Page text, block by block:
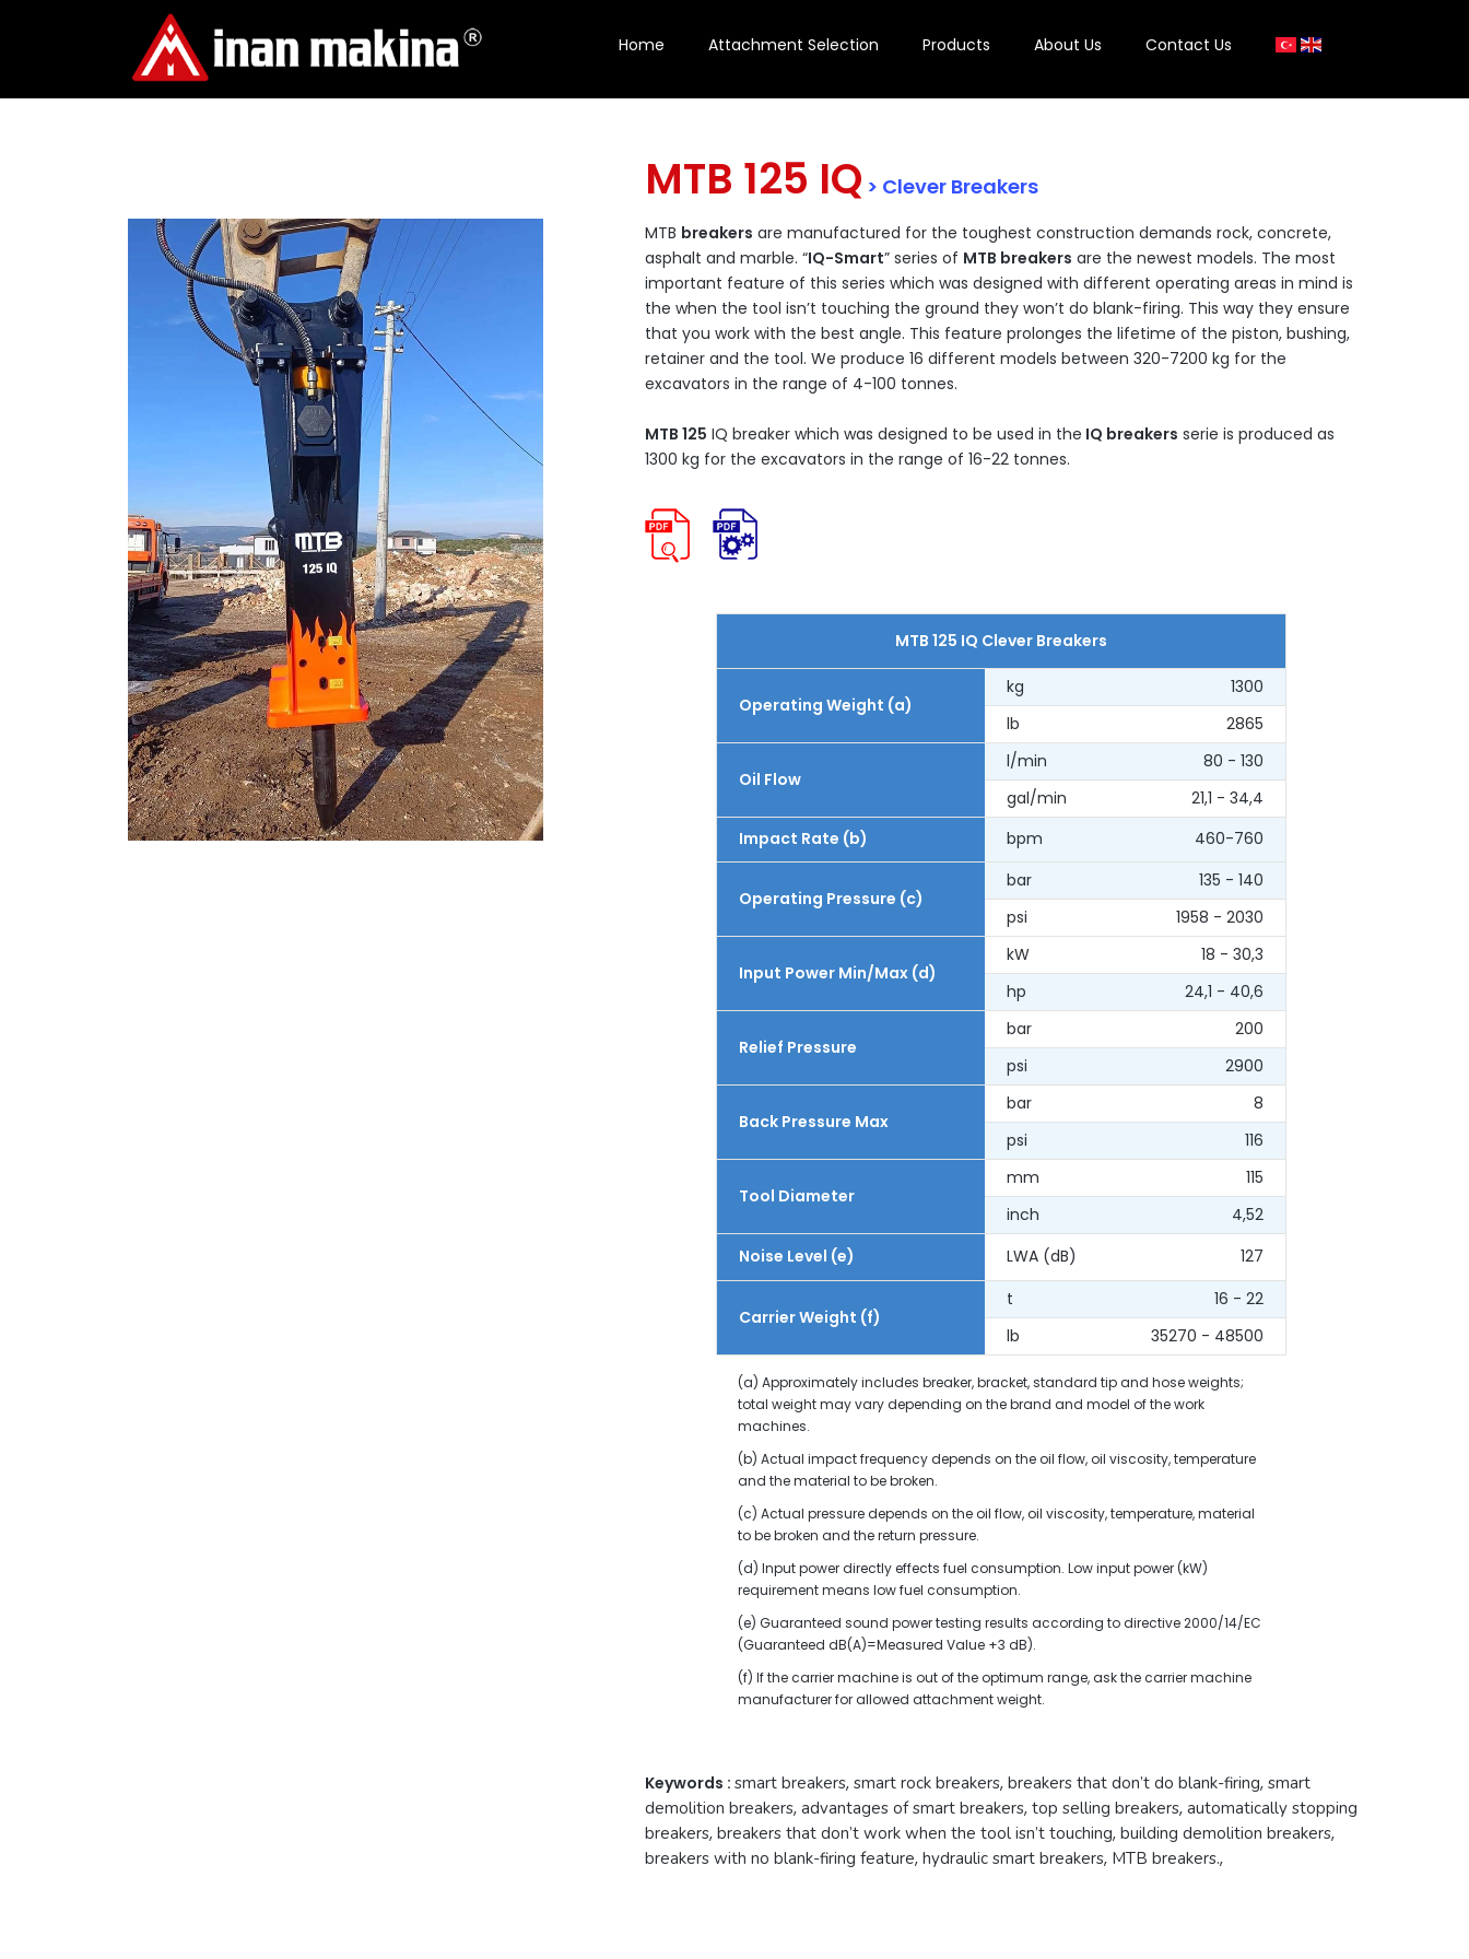
Home Attachment Selection Products About Us Contact Us
MTB 125 IQ > Clever Breakers
MTB breakers are manufactured for the toughest construction demands rock, concrete,
asphalt and marble. “IQ-Smart” series of MTB breakers are the newest models. The most
important feature of this series which was designed with different operating areas in mind is
the when the tool isn’t touching the ground they won’t do blank-firing. This way they ensure
that you work with the best angle. This feature prolonges the lifetime of the piston, bushing,
retainer and the tool. We produce 16 different models between 320-7200 kg for the
excavators in the range of 4-100 tonnes.
MTB 125 IQ breaker which was designed to be used in the IQ breakers serie is produced as
1300 kg for the excavators in the range of 16-22 tonnes.
MTB 125 IQ Clever Breakers
Operating Weight (a)
kg
1300
lb
2865
Oil Flow
l/min
80 - 130
gal/min
21,1 - 34,4
Impact Rate (b)
bpm 460-760
Operating Pressure (c)
bar
135 - 140
psi
1958 - 2030
Input Power Min/Max (d)
kW
18 - 30,3
hp
24,1 - 40,6
Relief Pressure
bar
200
psi
2900
Back Pressure Max
bar
8
psi
116
Tool Diameter
mm
115
inch
4,52
Noise Level (e)
LWA (dB) 127
Carrier Weight (f)
t
16 - 22
lb
35270 - 48500
(a) Approximately includes breaker, bracket, standard tip and hose weights;
total weight may vary depending on the brand and model of the work
machines.
(b) Actual impact frequency depends on the oil flow, oil viscosity, temperature
and the material to be broken.
(c) Actual pressure depends on the oil flow, oil viscosity, temperature, material
to be broken and the return pressure.
(d) Input power directly effects fuel consumption. Low input power (kW)
requirement means low fuel consumption.
(e) Guaranteed sound power testing results according to directive 2000/14/EC
(Guaranteed dB(A)=Measured Value +3 dB).
(f) If the carrier machine is out of the optimum range, ask the carrier machine
manufacturer for allowed attachment weight.
Keywords : smart breakers, smart rock breakers, breakers that don’t do blank-firing, smart
demolition breakers, advantages of smart breakers, top selling breakers, automatically stopping
breakers, breakers that don’t work when the tool isn’t touching, building demolition breakers,
breakers with no blank-firing feature, hydraulic smart breakers, MTB breakers.,